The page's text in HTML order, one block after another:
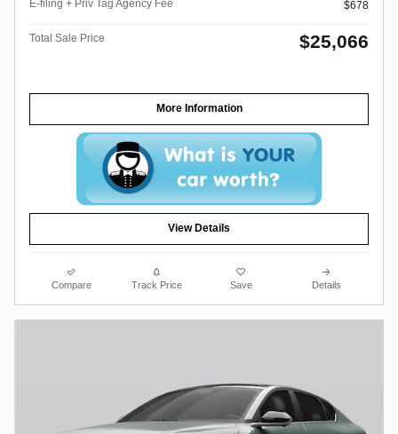
E-filing + Priv Tag Agency Fee $678
Total Sale Price $25,066
More Information
View Details
Compare Track Price Save Details